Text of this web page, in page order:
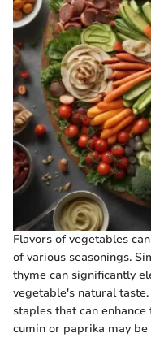
Flavors of vegetables
of various seasonings.
thyme can significantly
vegetable's natural
staples that can
cumin or paprika may